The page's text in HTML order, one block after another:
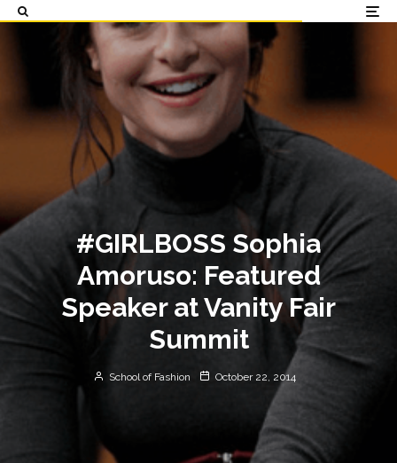
#GIRLBOSS Sophia
Amoruso: Featured
Speaker at Vanity Fair
Summit
School of Fashion October 22, 2014